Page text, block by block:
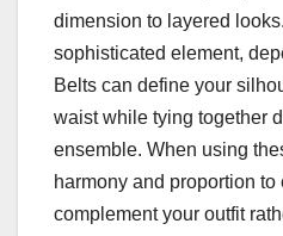
dimension to layered
sophisticated element,
Belts can define your
waist while tying together
ensemble. When using
harmony and proportion to
complement your outfit